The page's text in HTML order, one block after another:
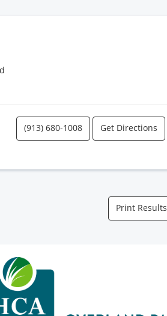
(913) 680-1008 Get Directions
Print Results